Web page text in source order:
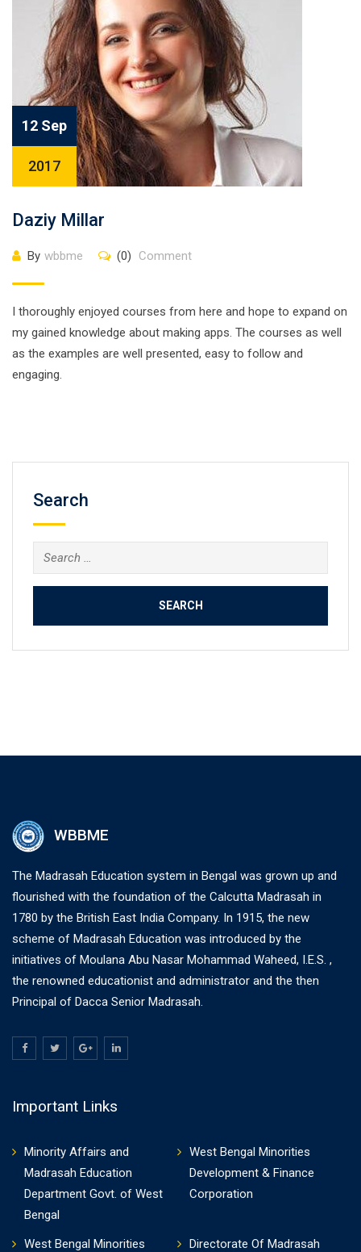
12 Sep
2017
Daziy Millar
By wbbme (0) Comment
I thoroughly enjoyed courses from here and hope to expand on
my gained knowledge about making apps. The courses as well
as the examples are well presented, easy to follow and
engaging.
Search
Search
for:
WBBME
The Madrasah Education system in Bengal was grown up and
flourished with the foundation of the Calcutta Madrasah in
1780 by the British East India Company. In 1915, the new
scheme of Madrasah Education was introduced by the
initiatives of Moulana Abu Nasar Mohammad Waheed, I.E.S. ,
the renowned educationist and administrator and the then
Principal of Dacca Senior Madrasah.
Important Links
Minority Affairs and
Madrasah Education
Department Govt. of West
Bengal
West Bengal Minorities
Development & Finance
Corporation
West Bengal Minorities
Directorate Of Madrasah